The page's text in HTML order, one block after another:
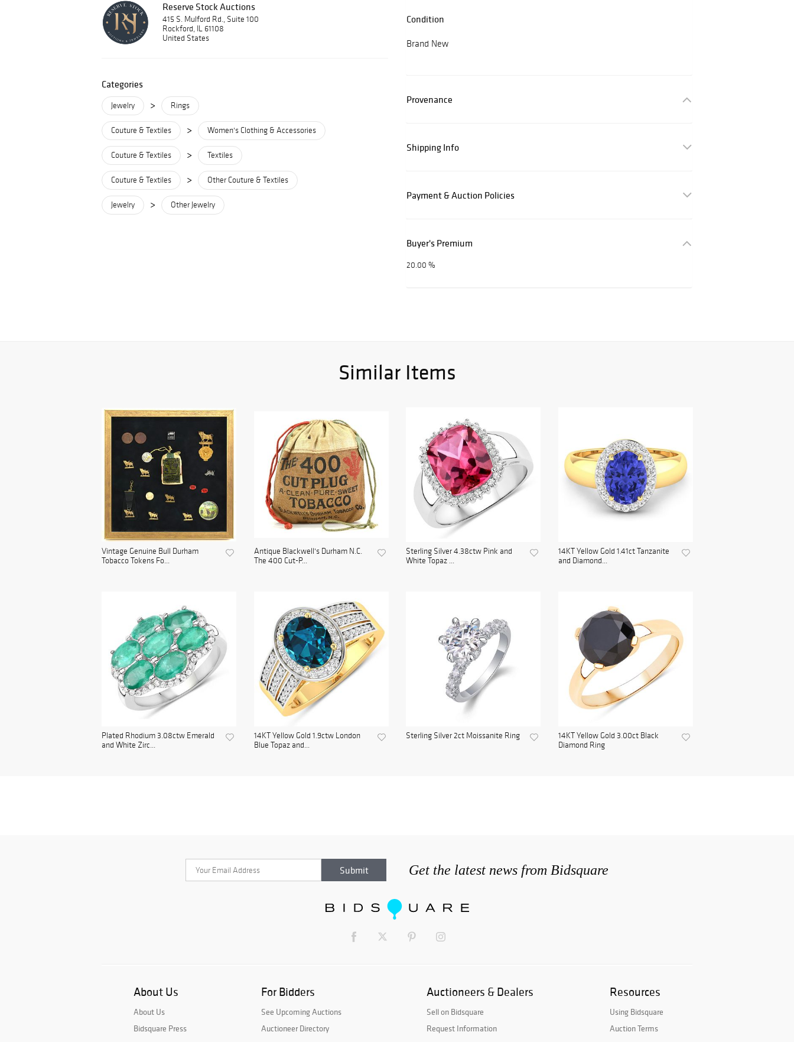
Reserve Stock Auctions
415 S. Mulford Rd., Suite 100
Rockford, IL 61108
United States
Categories
Jewelry > Rings
Couture & Textiles > Women's Clothing & Accessories
Couture & Textiles > Textiles
Couture & Textiles > Other Couture & Textiles
Jewelry > Other Jewelry
Condition
Brand New
Provenance
Shipping Info
Payment & Auction Policies
Buyer's Premium
20.00 %
Similar Items
Vintage Genuine Bull Durham
Tobacco Tokens Fo...
Antique Blackwell's Durham N.C.
The 400 Cut-P...
Sterling Silver 4.38ctw Pink and
White Topaz ...
14KT Yellow Gold 1.41ct Tanzanite
and Diamond...
Plated Rhodium 3.08ctw Emerald
and White Zirc...
14KT Yellow Gold 1.9ctw London
Blue Topaz and...
Sterling Silver 2ct Moissanite Ring
14KT Yellow Gold 3.00ct Black
Diamond Ring
Get the latest news from Bidsquare
About Us
About Us
Bidsquare Press
For Bidders
See Upcoming Auctions
Auctioneer Directory
Auctioneers & Dealers
Sell on Bidsquare
Request Information
Resources
Using Bidsquare
Auction Terms